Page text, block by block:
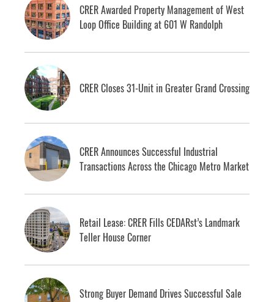
CRER Awarded Property Management of West
Loop Office Building at 601 W Randolph
CRER Closes 31-Unit in Greater Grand Crossing
CRER Announces Successful Industrial
Transactions Across the Chicago Metro Market
Retail Lease: CRER Fills CEDARst’s Landmark
Teller House Corner
Strong Buyer Demand Drives Successful Sale